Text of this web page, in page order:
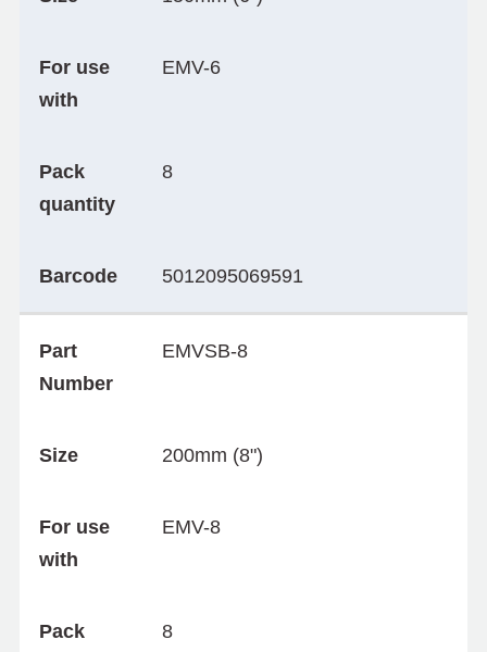
For use
with
EMV-6
Pack
quantity
8
Barcode 5012095069591
Part
Number
EMVSB-8
Size 200mm (8")
For use
with
EMV-8
Pack
8